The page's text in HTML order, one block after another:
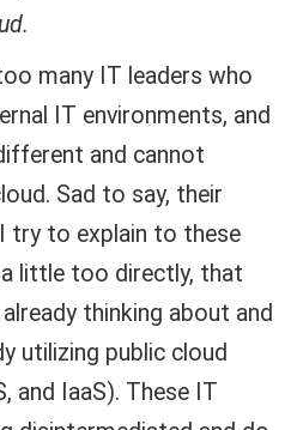
many IT leaders who
IT environments, and
and cannot
Sad to say, their
try to explain to these
little too directly, that
thinking about and
utilizing public cloud
and IaaS). These IT